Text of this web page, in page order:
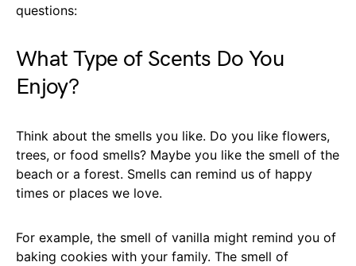
questions:
What Type of Scents Do You
Enjoy?
Think about the smells you like. Do you like flowers,
trees, or food smells? Maybe you like the smell of the
beach or a forest. Smells can remind us of happy
times or places we love.
For example, the smell of vanilla might remind you of
baking cookies with your family. The smell of